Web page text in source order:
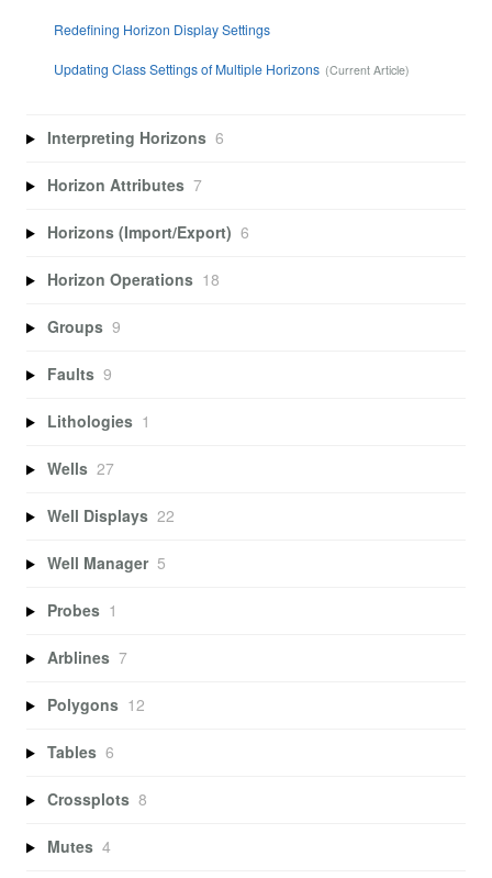
Redefining Horizon Display Settings
Updating Class Settings of Multiple Horizons
Interpreting Horizons 6
Horizon Attributes 7
Horizons (Import/Export) 6
Horizon Operations 18
Groups 9
Faults 9
Lithologies 1
Wells 27
Well Displays 22
Well Manager 5
Probes 1
Arblines 7
Polygons 12
Tables 6
Crossplots 8
Mutes 4